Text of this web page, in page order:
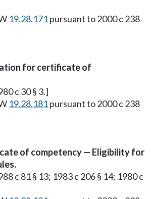
19.28.171pursuant to 2000 c 238
for certificate of
c 30 § 3.]
19.28.181pursuant to 2000 c 238
of competency — Eligibility for
c 81 § 13; 1983 c 206 § 14; 1980 c